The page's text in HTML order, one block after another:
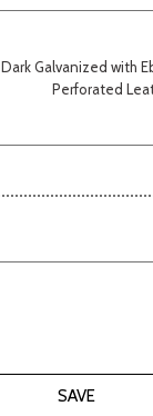
Dark Galvanized with
Perforated
SAVE